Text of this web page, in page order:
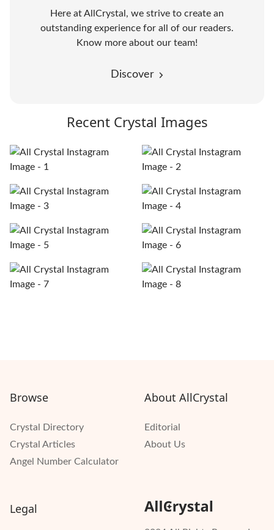
Here at AllCrystal, we strive to create an
outstanding experience for all of our readers.
Know more about our team!
Discover
Recent Crystal Images
Browse
Crystal Directory
Crystal Articles
Angel Number Calculator
About AllCrystal
Editorial
About Us
Legal